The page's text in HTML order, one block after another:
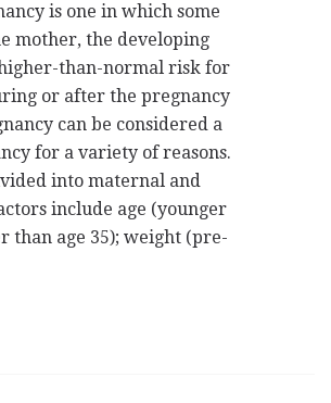
is one in which some
mother, the developing
than-normal risk for
or after the pregnancy
can be considered a
for a variety of reasons.
into maternal and
include age (younger
than age 35); weight (pre-